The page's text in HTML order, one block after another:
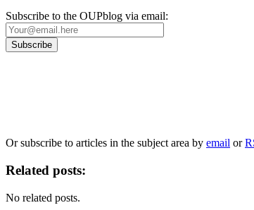
Subscribe to the OUPblog via email:
Or subscribe to articles in the subject area by email or
Related posts:
No related posts.